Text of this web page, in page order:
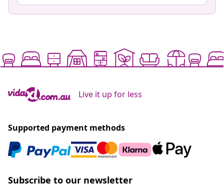
Live it up for less
Supported payment methods
Subscribe to our newsletter